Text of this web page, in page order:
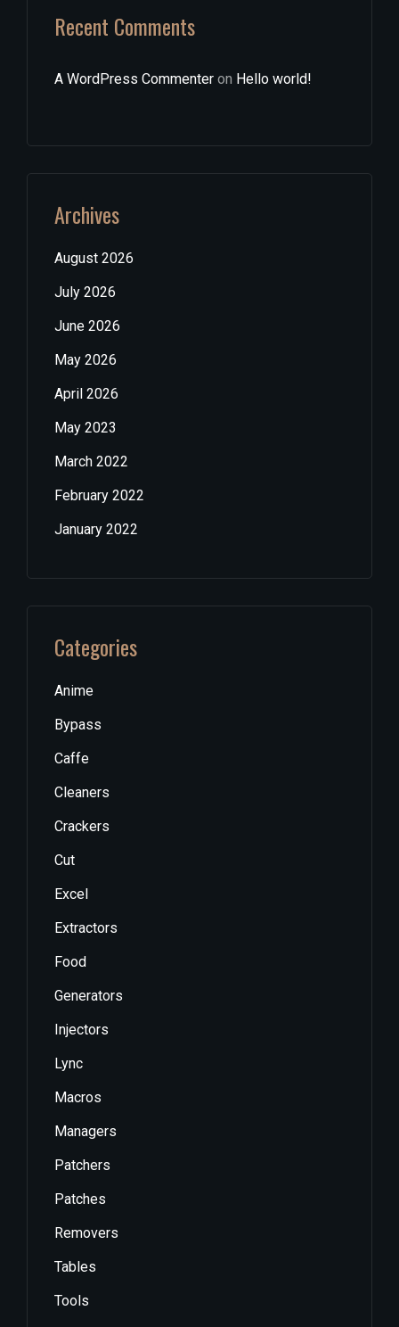
Recent Comments
A WordPress Commenter on Hello world!
Archives
August 2026
July 2026
June 2026
May 2026
April 2026
May 2023
March 2022
February 2022
January 2022
Categories
Anime
Bypass
Caffe
Cleaners
Crackers
Cut
Excel
Extractors
Food
Generators
Injectors
Lync
Macros
Managers
Patchers
Patches
Removers
Tables
Tools